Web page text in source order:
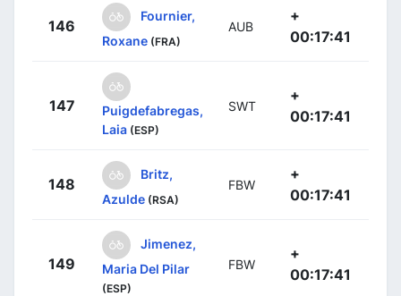
146
Fournier,
Roxane (FRA)
AUB
+
00:17:41
147
Puigdefabregas,
Laia (ESP)
SWT
+
00:17:41
148
Britz,
Azulde (RSA)
FBW
+
00:17:41
149
Jimenez,
Maria Del Pilar
(ESP)
FBW
+
00:17:41